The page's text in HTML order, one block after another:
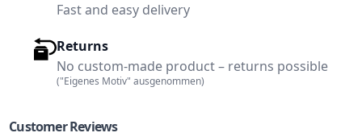
Fast and easy delivery
Returns
No custom-made product – returns possible
("Eigenes Motiv" ausgenommen)
Customer Reviews